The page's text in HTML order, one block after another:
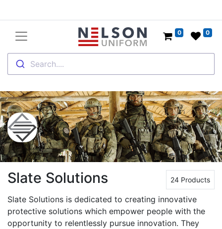
Search....
0 0
Slate Solutions 24 Products
Slate Solutions is dedicated to creating innovative
protective solutions which empower people with the
opportunity to relentlessly pursue innovation. They